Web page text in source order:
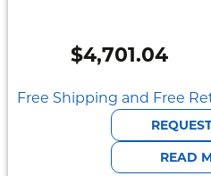
$4,701.04
Free Shipping and Free
READ